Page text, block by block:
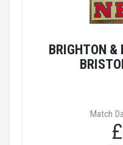
BRIGHTON &
Match